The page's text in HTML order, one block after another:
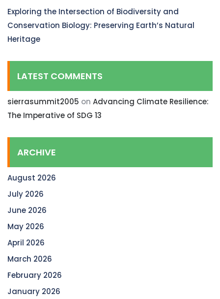
Exploring the Intersection of Biodiversity and
Conservation Biology: Preserving Earth’s Natural
Heritage
LATEST COMMENTS
sierrasummit2005 on Advancing Climate Resilience:
The Imperative of SDG 13
ARCHIVE
August 2026
July 2026
June 2026
May 2026
April 2026
March 2026
February 2026
January 2026